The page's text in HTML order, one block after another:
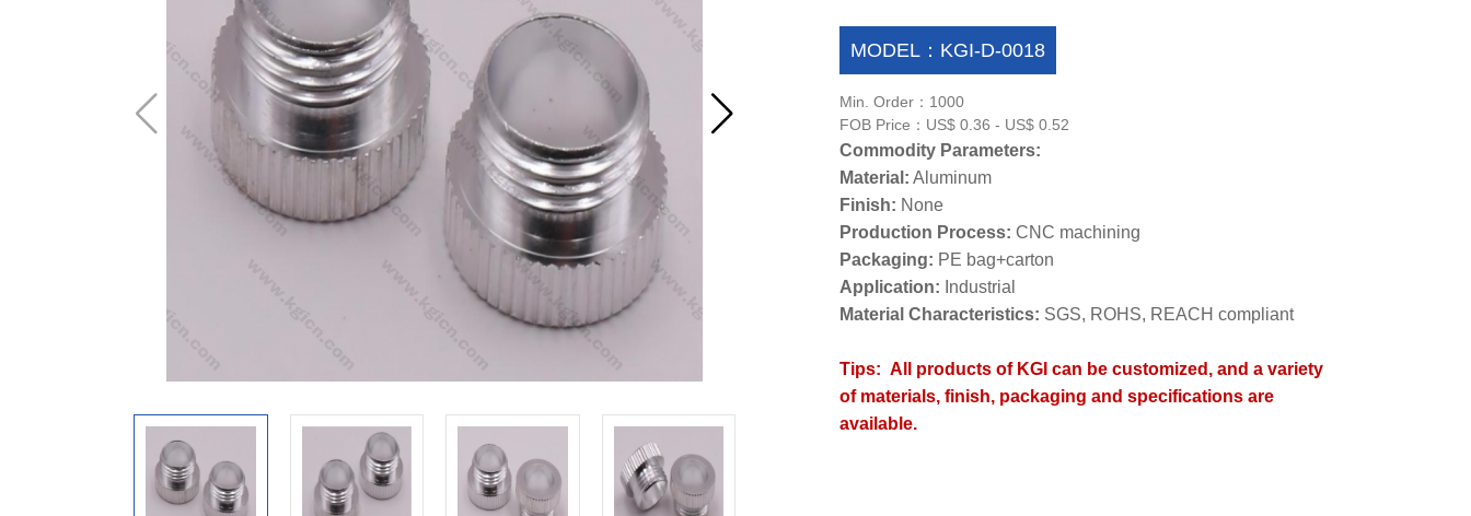
MODEL：KGI-D-0018
Min. Order：1000
FOB Price：US$ 0.36 - US$ 0.52
Commodity Parameters:
Material: Aluminum
Finish: None
Production Process: CNC machining
Packaging: PE bag+carton
Application: Industrial
Material Characteristics: SGS, ROHS, REACH compliant
Tips: All products of KGI can be customized, and a variety
of materials, finish, packaging and specifications are
available.